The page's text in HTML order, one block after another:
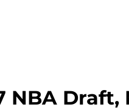
NBA Draft,